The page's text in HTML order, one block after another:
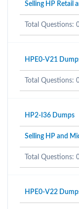
Selling HP Retail
Total Questions:
HPE0-V21
Total Questions:
HP2-I36 Dumps
Selling HP and
Total Questions:
HPE0-V22